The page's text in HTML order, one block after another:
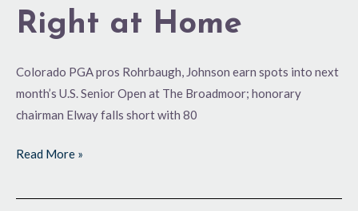
Right at Home
Colorado PGA pros Rohrbaugh, Johnson earn spots into next
month’s U.S. Senior Open at The Broadmoor; honorary
chairman Elway falls short with 80
Read More »